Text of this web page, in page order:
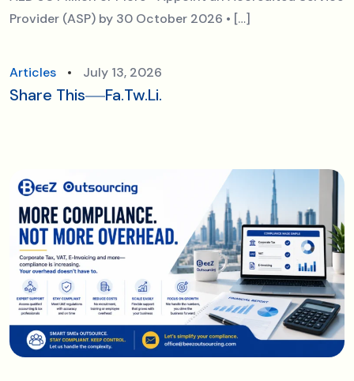
Provider (ASP) by 30 October 2026 • […]
Articles July 13, 2026
Share This Fa.Tw.Li.